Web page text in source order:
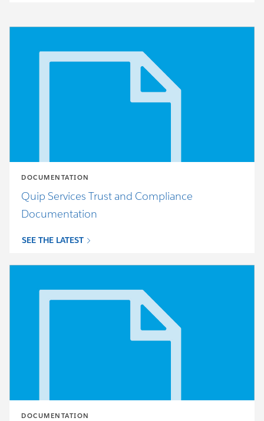
DOCUMENTATION
Quip Services Trust and Compliance
Documentation
SEE THE LATEST
DOCUMENTATION